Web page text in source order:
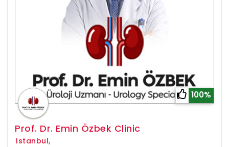
100%
Prof. Dr. Emin Özbek Clinic
Istanbul,